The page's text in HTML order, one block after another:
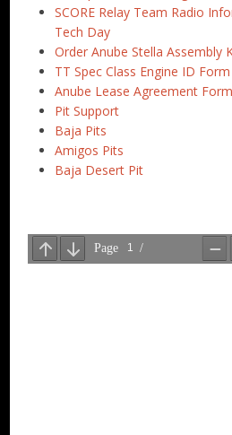
SCORE Relay Team Radio
Tech Day
Order Anube Stella Assembly
TT Spec Class Engine ID Form
Anube Lease Agreement Form
Pit Support
Baja Pits
Amigos Pits
Baja Desert Pit